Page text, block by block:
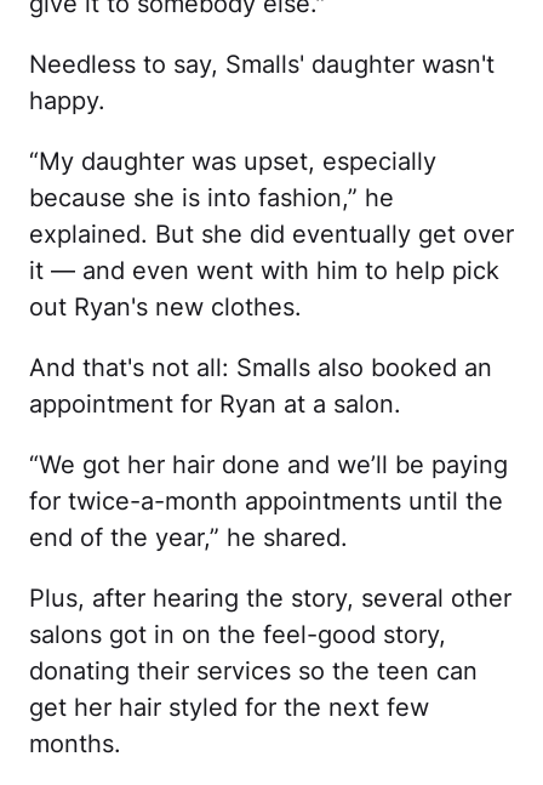
Needless to say, Smalls' daughter wasn't
happy.
“My daughter was upset, especially
because she is into fashion,” he
explained. But she did eventually get over
it — and even went with him to help pick
out Ryan's new clothes.
And that's not all: Smalls also booked an
appointment for Ryan at a salon.
“We got her hair done and we’ll be paying
for twice-a-month appointments until the
end of the year,” he shared.
Plus, after hearing the story, several other
salons got in on the feel-good story,
donating their services so the teen can
get her hair styled for the next few
months.